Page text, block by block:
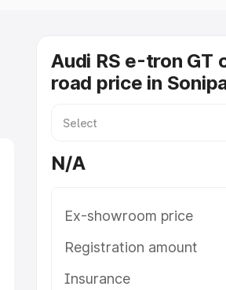
Audi RS e-tron GT
road price in
N/A
Ex-showroom price
Registration amount
Insurance